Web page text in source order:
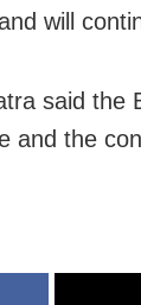
will
said the
and the